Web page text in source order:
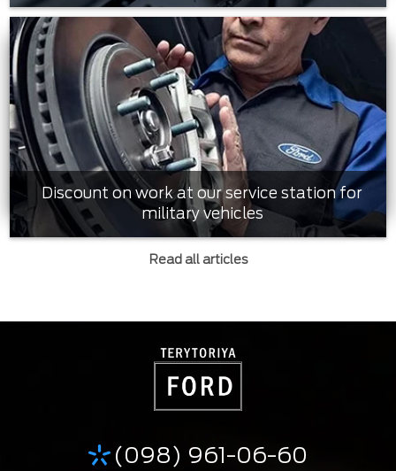
Discount on work at our service station for
military vehicles
Read all articles
(098) 961-06-60